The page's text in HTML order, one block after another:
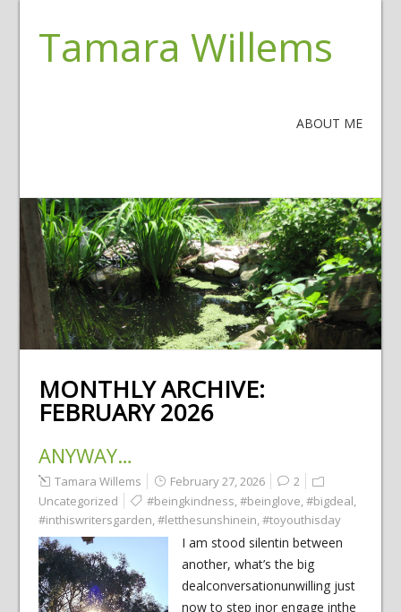
Tamara Willems
ABOUT ME
MONTHLY ARCHIVE:
FEBRUARY 2026
ANYWAY…
Tamara Willems February 27, 2026
2
Uncategorized
#beingkindness,#beinglove,#bigdeal,
#inthiswritersgarden,#letthesunshinein,#toyouthisday
I am stood silentin between
another, what’s the big
dealconversationunwilling just
now to step inor engage inthe